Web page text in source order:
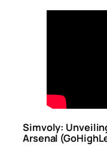
Simvoly:
Arsenal